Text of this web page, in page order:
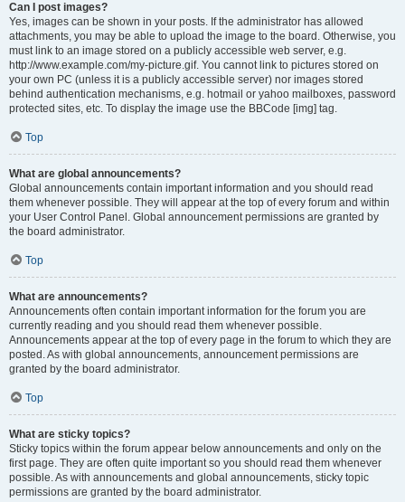
Can I post images?
Yes, images can be shown in your posts. If the administrator has allowed
attachments, you may be able to upload the image to the board. Otherwise, you
must link to an image stored on a publicly accessible web server, e.g.
http://www.example.com/my-picture.gif. You cannot link to pictures stored on
your own PC (unless it is a publicly accessible server) nor images stored
behind authentication mechanisms, e.g. hotmail or yahoo mailboxes, password
protected sites, etc. To display the image use the BBCode [img] tag.
Top
What are global announcements?
Global announcements contain important information and you should read
them whenever possible. They will appear at the top of every forum and within
your User Control Panel. Global announcement permissions are granted by
the board administrator.
Top
What are announcements?
Announcements often contain important information for the forum you are
currently reading and you should read them whenever possible.
Announcements appear at the top of every page in the forum to which they are
posted. As with global announcements, announcement permissions are
granted by the board administrator.
Top
What are sticky topics?
Sticky topics within the forum appear below announcements and only on the
first page. They are often quite important so you should read them whenever
possible. As with announcements and global announcements, sticky topic
permissions are granted by the board administrator.